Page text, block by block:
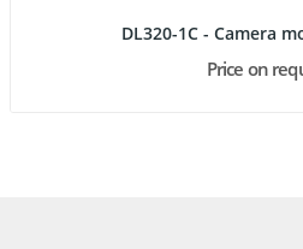
DL320-1C - Camera
Price on